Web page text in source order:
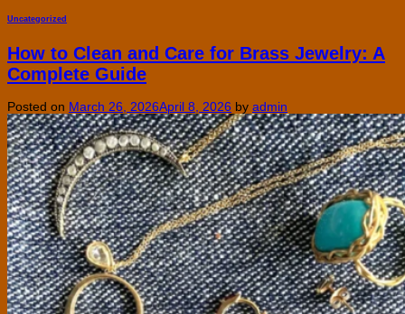
Uncategorized
How to Clean and Care for Brass Jewelry: A
Complete Guide
Posted on March 26, 2026April 8, 2026 by admin